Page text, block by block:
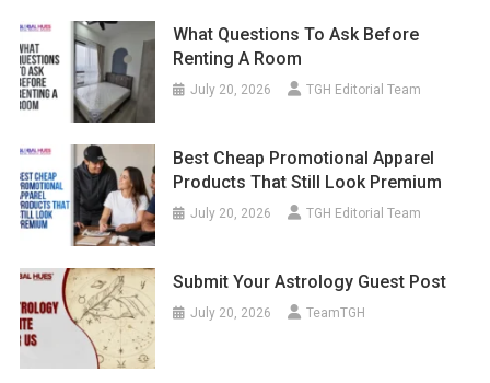
What Questions To Ask Before
Renting A Room
July 20, 2026 TGH Editorial Team
Best Cheap Promotional Apparel
Products That Still Look Premium
July 20, 2026 TGH Editorial Team
Submit Your Astrology Guest Post
July 20, 2026 TeamTGH